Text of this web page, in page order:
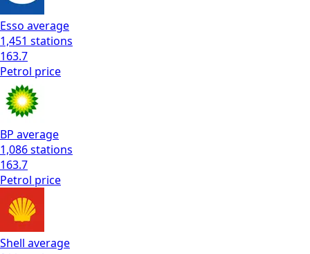
Esso average
1,451 stations
163.7
Petrol price
BP average
1,086stations
163.7
Petrol price
Shell average